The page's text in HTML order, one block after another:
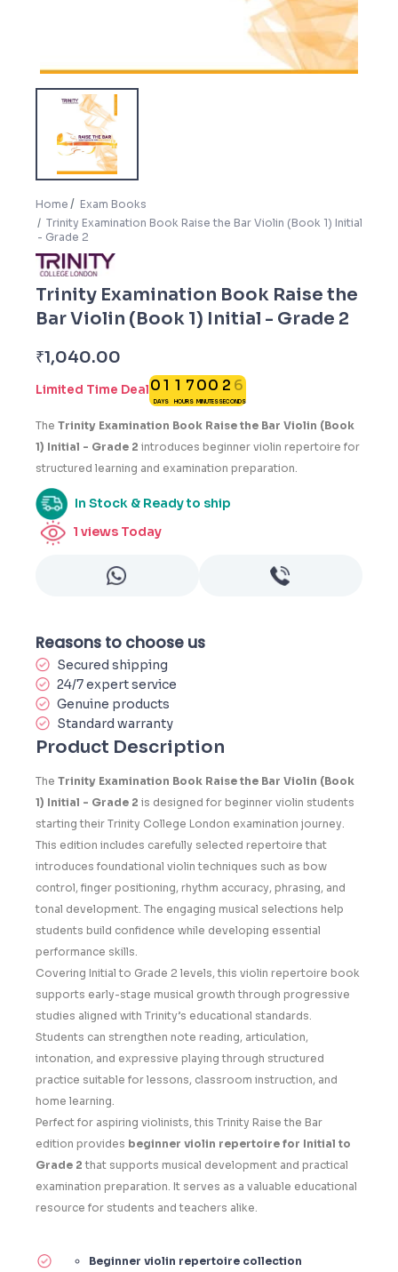
Home
Exam Books
Trinity Examination Book Raise the Bar Violin (Book 1) Initial
- Grade 2
Trinity Examination Book Raise the
Bar Violin (Book 1) Initial - Grade 2
₹1,040.00
Limited Time Deal01
DAYS
1 7
HOURS
00
MINUTES
3
2 6
SECONDS
The Trinity Examination Book Raise the Bar Violin (Book
1) Initial - Grade 2 introduces beginner violin repertoire for
structured learning and examination preparation.
In Stock & Ready to ship
1 views Today
Reasons to choose us
Secured shipping
24/7 expert service
Genuine products
Standard warranty
Product Description
The Trinity Examination Book Raise the Bar Violin (Book
1) Initial - Grade 2 is designed for beginner violin students
starting their Trinity College London examination journey.
This edition includes carefully selected repertoire that
introduces foundational violin techniques such as bow
control, finger positioning, rhythm accuracy, phrasing, and
tonal development. The engaging musical selections help
students build confidence while developing essential
performance skills.
Covering Initial to Grade 2 levels, this violin repertoire book
supports early-stage musical growth through progressive
studies aligned with Trinity’s educational standards.
Students can strengthen note reading, articulation,
intonation, and expressive playing through structured
practice suitable for lessons, classroom instruction, and
home learning.
Perfect for aspiring violinists, this Trinity Raise the Bar
edition provides beginner violin repertoire for Initial to
Grade 2 that supports musical development and practical
examination preparation. It serves as a valuable educational
resource for students and teachers alike.
Beginner violin repertoire collection